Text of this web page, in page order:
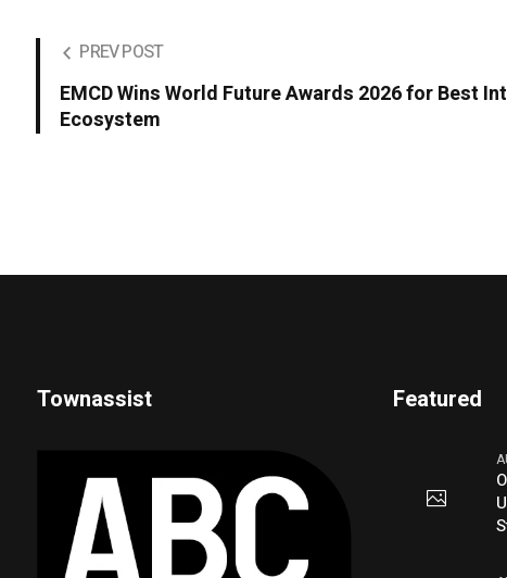
PREV POST
EMCD Wins World Future Awards 2026 for Best
Ecosystem
Townassist Featured